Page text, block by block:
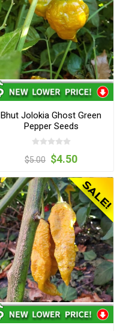
Bhut Jolokia Ghost Green
Pepper Seeds
$5.00 $4.50